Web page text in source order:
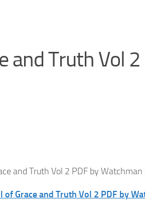
and Truth Vol 2
and Truth Vol 2 PDF by Watchman
Grace and Truth Vol 2 PDF by